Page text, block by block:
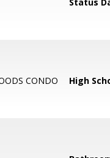
CONDO High